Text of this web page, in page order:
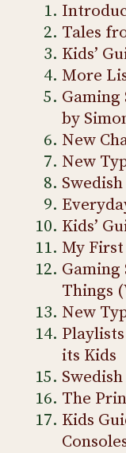
Tales
Kids’
More
Gaming
by
New
New
Kids’
My
Things
New
its Kids
The
Kids